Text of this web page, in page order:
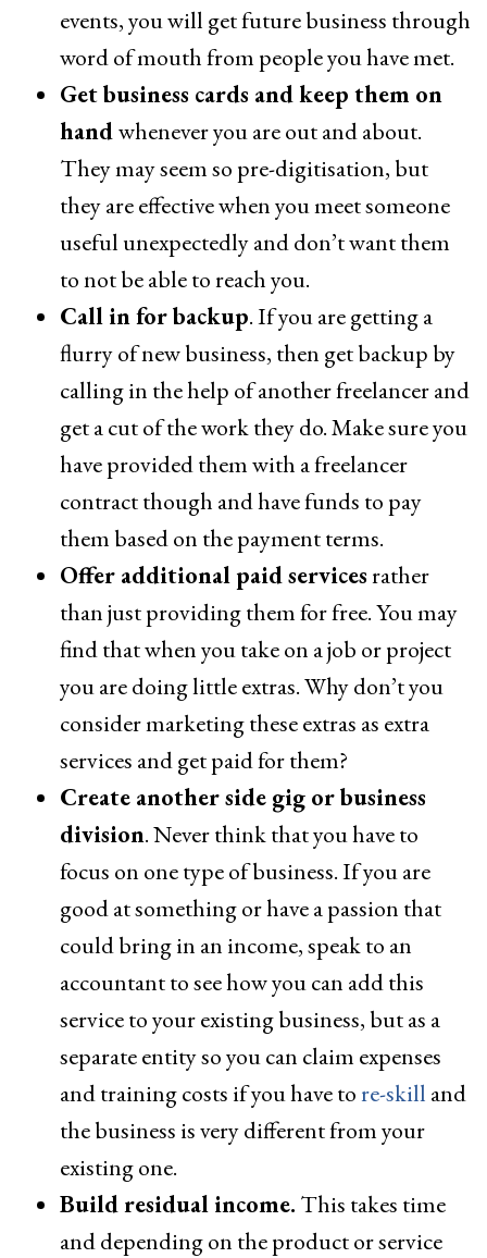
events, you will get future business through
word of mouth from people you have met.
Get business cards and keep them on
handwhenever you are out and about.
They may seem so pre-digitisation, but
they are effective when you meet someone
useful unexpectedly and don’t want them
to not be able to reach you.
Call in for backup. If you are getting a
flurry of new business, then get backup by
calling in the help of another freelancer and
get a cut of the work they do. Make sure you
have provided them with a freelancer
contract though and have funds to pay
them based on the payment terms.
Offer additional paid servicesrather
than just providing them for free. You may
find that when you take on a job or project
you are doing little extras. Why don’t you
consider marketing these extras as extra
services and get paid for them?
Create another side gig or business
division. Never think that you have to
focus on one type of business. If you are
good at something or have a passion that
could bring in an income, speak to an
accountant to see how you can add this
service to your existing business, but as a
separate entity so you can claim expenses
and training costs if you have tore-skill and
the business is very different from your
existing one.
Build residual income. This takes time
and depending on the product or service